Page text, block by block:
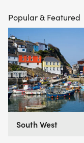
Find A Race is
website, with over
database of over
compare and
Popular & Featured
South West